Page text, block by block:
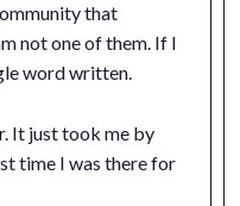
that
not one of them. If I
word written.
It just took me by
time I was there for